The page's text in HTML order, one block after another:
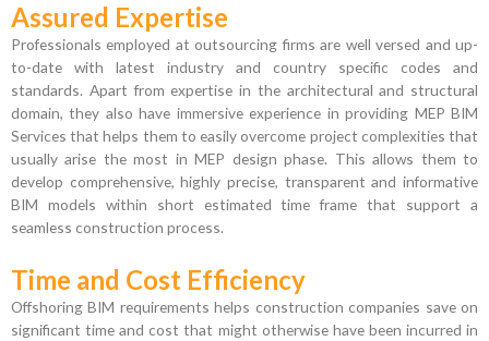
Assured Expertise
Professionals employed at outsourcing firms are well versed and up-
to-date with latest industry and country specific codes and
standards. Apart from expertise in the architectural and structural
domain, they also have immersive experience in providing MEP BIM
Services that helps them to easily overcome project complexities that
usually arise the most in MEP design phase. This allows them to
develop comprehensive, highly precise, transparent and informative
BIM models within short estimated time frame that support a
seamless construction process.
Time and Cost Efficiency
Offshoring BIM requirements helps construction companies save on
significant time and cost that might otherwise have been incurred in